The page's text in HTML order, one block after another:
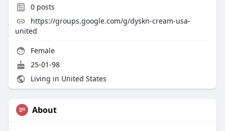
0posts
https://groups.google.com/g/dyskn-cream-usa-
united
Female
25-01-98
Living in United States
About